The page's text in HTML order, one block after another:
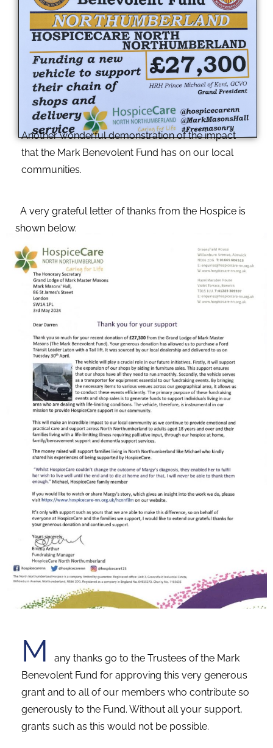
Another wonderful demonstration of the impact
that the Mark Benevolent Fund has on our local
communities.
A very grateful letter of thanks from the Hospice is
shown below.
M
any thanks go to the Trustees of the Mark
Benevolent Fund for approving this very generous
grant and to all of our members who contribute so
generously to the Fund. Without all your support,
grants such as this would not be possible.